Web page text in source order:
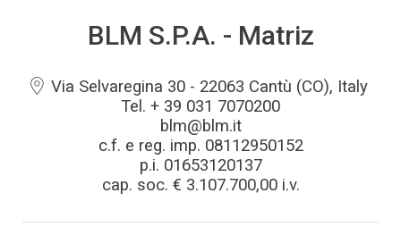
BLMportal
BLM S.P.A. - Matriz
Via Selvaregina 30 - 22063 Cantù (CO), Italy
Tel. + 39 031 7070200
blm@blm.it
c.f. e reg. imp. 08112950152
p.i. 01653120137
cap. soc. € 3.107.700,00 i.v.